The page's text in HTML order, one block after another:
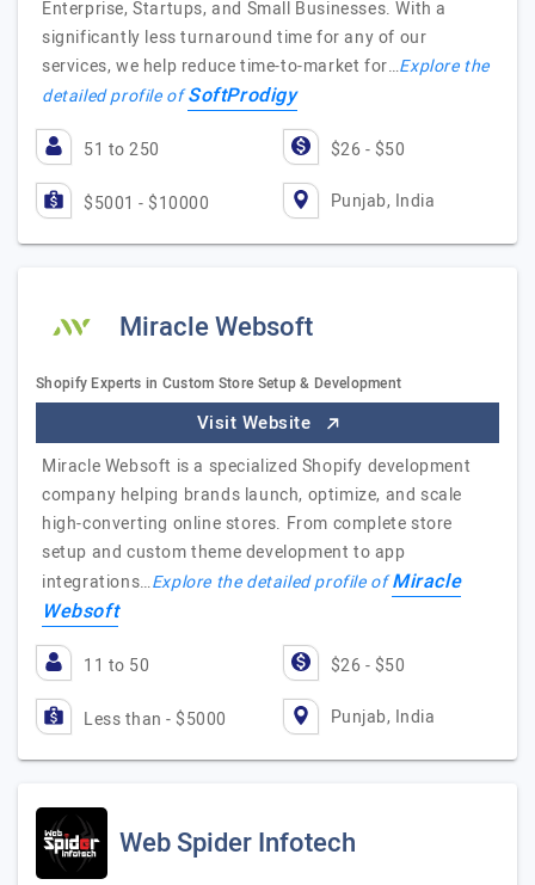
Enterprise, Startups, and Small Businesses. With a
significantly less turnaround time for any of our
services, we help reduce time-to-market for…Explore the
detailed profile ofSoftProdigy
51 to 250 $26 - $50
$5001 - $10000 Punjab, India
Miracle Websoft
Shopify Experts in Custom Store Setup & Development
Visit Website
Miracle Websoft is a specialized Shopify development
company helping brands launch, optimize, and scale
high-converting online stores. From complete store
setup and custom theme development to app
integrations…Explore the detailed profile ofMiracle
Websoft
11 to 50 $26 - $50
Less than - $5000 Punjab, India
Web Spider Infotech